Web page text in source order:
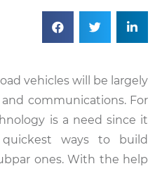
vehicles will be largely
communications. For
is a need since it
ways to build
ones. With the help